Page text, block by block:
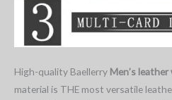
High-quality Baellerry Men’s
material is THE most versatile